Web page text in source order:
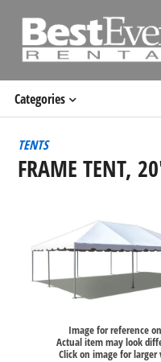
Categories
TENTS
FRAME TENT,
Image for reference
Actual item may look
Click on image for larger